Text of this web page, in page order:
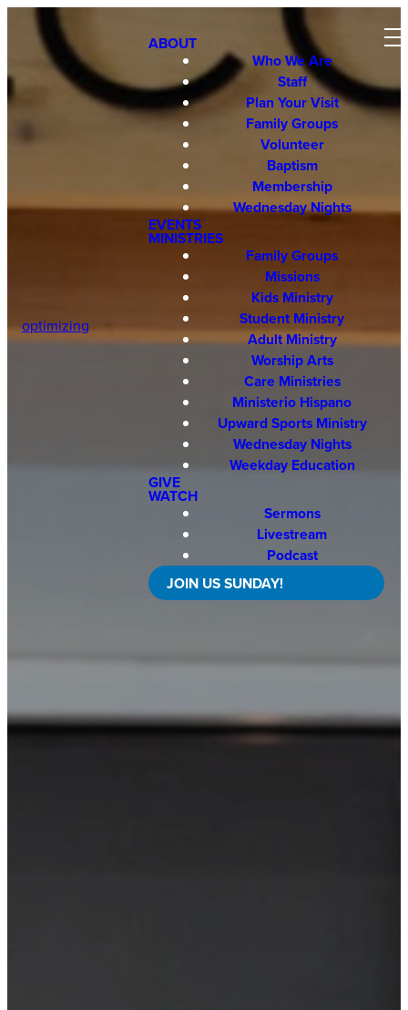
optimizing
ABOUT
Who We Are
Staff
Plan Your Visit
Family Groups
Volunteer
Baptism
Membership
Wednesday Nights
EVENTS
MINISTRIES
Family Groups
Missions
Kids Ministry
Student Ministry
Adult Ministry
Worship Arts
Care Ministries
Ministerio Hispano
Upward Sports Ministry
Wednesday Nights
Weekday Education
GIVE
WATCH
Sermons
Livestream
Podcast
JOIN US SUNDAY!